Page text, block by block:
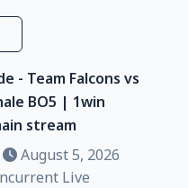
- Team Falcons vs
BO5 | 1win
stream
August 5, 2026
Live